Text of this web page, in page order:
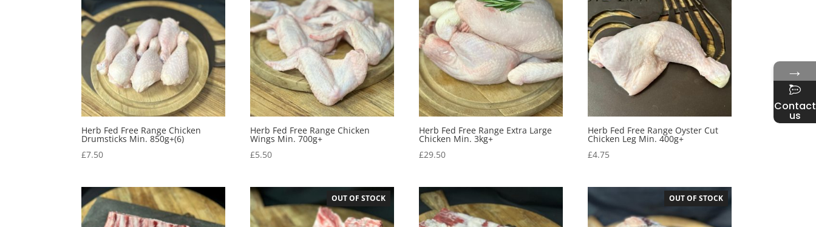
Herb Fed Free Range Chicken
Drumsticks Min. 850g+(6)
£7.50
Herb Fed Free Range Chicken
Wings Min. 700g+
£5.50
Herb Fed Free Range Extra Large
Chicken Min. 3kg+
£29.50
Herb Fed Free Range Oyster Cut
Chicken Leg Min. 400g+
£4.75
OUT OF STOCK OUT OF STOCK
→
Contact
us